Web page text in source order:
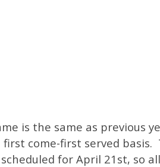
is the same as previous
come-first served basis.
for April 21st, so